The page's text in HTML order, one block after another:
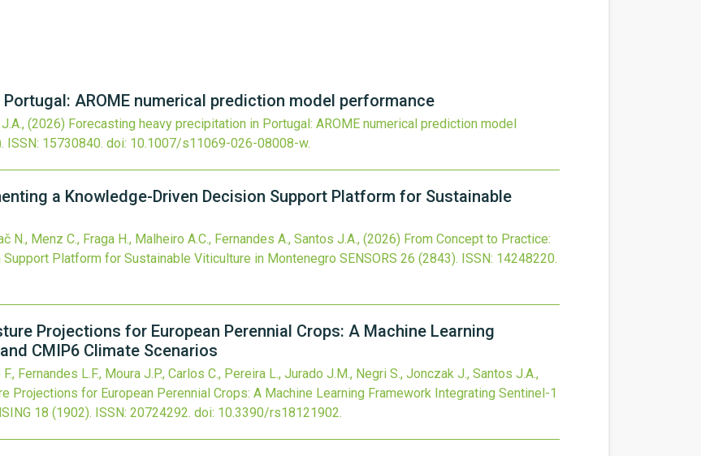
AROME numerical prediction model performance
(2026) Forecasting heavy precipitation in Portugal: AROME numerical prediction model
ISSN: 15730840. doi: 10.1007/s11069-026-08008-w.
a Knowledge-Driven Decision Support Platform for Sustainable
N., Menz C., Fraga H., Malheiro A.C., Fernandes A., Santos J.A., (2026) From Concept to Practice:
Platform for Sustainable Viticulture in Montenegro SENSORS 26 (2843). ISSN: 14248220.
Projections for European Perennial Crops: A Machine Learning
CMIP6 Climate Scenarios
Fernandes L.F., Moura J.P., Carlos C., Pereira L., Jurado J.M., Negri S., Jonczak J., Santos J.A.,
Projections for European Perennial Crops: A Machine Learning Framework Integrating Sentinel-1
18 (1902). ISSN: 20724292. doi: 10.3390/rs18121902.